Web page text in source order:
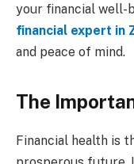
your financial well-
financial expert in
and peace of mind.
The
Financial health is